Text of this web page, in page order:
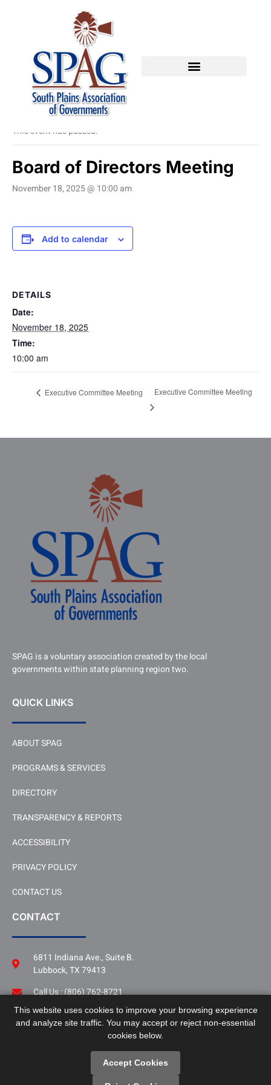
« All Events
This event has passed.
Board of Directors Meeting
November 18, 2025 @ 10:00 am
Add to calendar
DETAILS
Date:
November 18, 2025
Time:
10:00 am
Executive Committee Meeting Executive Committee Meeting
SPAG is a voluntary association created by the local
governments within state planning region two.
QUICK LINKS
ABOUT SPAG
PROGRAMS & SERVICES
DIRECTORY
TRANSPARENCY & REPORTS
ACCESSIBILITY
PRIVACY POLICY
CONTACT US
CONTACT
6811 Indiana Ave., Suite B.
Lubbock, TX 79413
Call Us : (806) 762-8721
Follow Us
This website uses cookies to improve your browsing experience
and analyze site traffic. You may accept or reject non-essential
cookies below.
Accept Cookies